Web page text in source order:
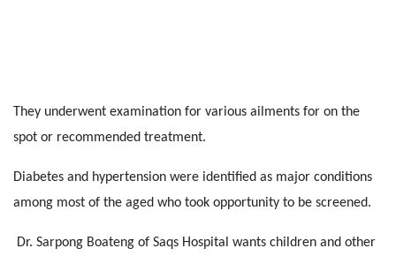
They underwent examination for various ailments for on the
spot or recommended treatment.
Diabetes and hypertension were identified as major conditions
among most of the aged who took opportunity to be screened.
Dr. Sarpong Boateng of Saqs Hospital wants children and other